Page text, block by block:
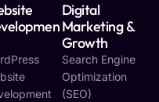
Digital
Marketing &
Growth
Search Engine
Optimization
(SEO)